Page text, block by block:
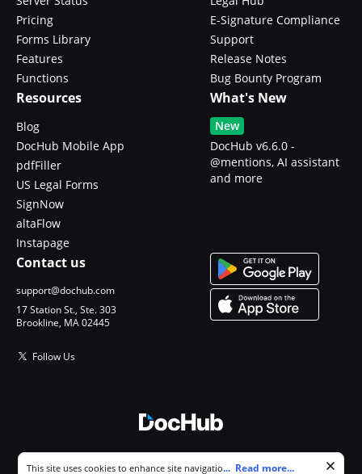
Pricing
Forms Library
Features
Functions
E-Signature Compliance
Support
Release Notes
Bug Bounty Program
Resources
Blog
DocHub Mobile App
pdfFiller
US Legal Forms
SignNow
altaFlow
Instapage
What's New
New
DocHub v6.6.0 -
@mentions, AI assistant
and more
Contact us
support@dochub.com
17 Station St., Ste. 303
Brookline, MA 02445
Follow Us
Cookie consent notice
This site uses cookies to enhance site navigation and personalize
... Read more...